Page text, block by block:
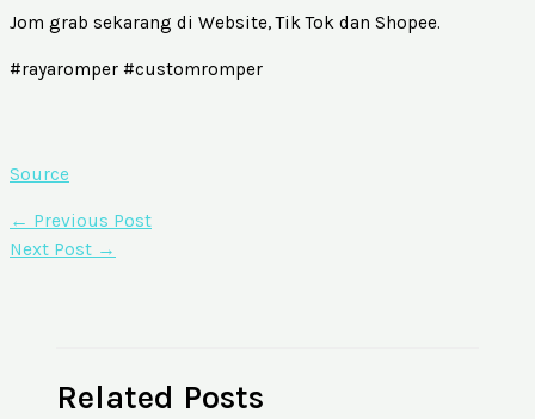
Jom grab sekarang di Website, Tik Tok dan Shopee.
#rayaromper #customromper
Source
← Previous Post
Next Post →
Related Posts